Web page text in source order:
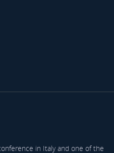
in Italy and one of the